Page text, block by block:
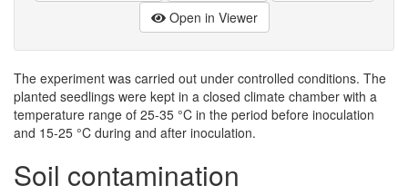
Open in Viewer
The experiment was carried out under controlled conditions. The
planted seedlings were kept in a closed climate chamber with a
temperature range of 25-35 °C in the period before inoculation
and 15-25 °C during and after inoculation.
Soil contamination